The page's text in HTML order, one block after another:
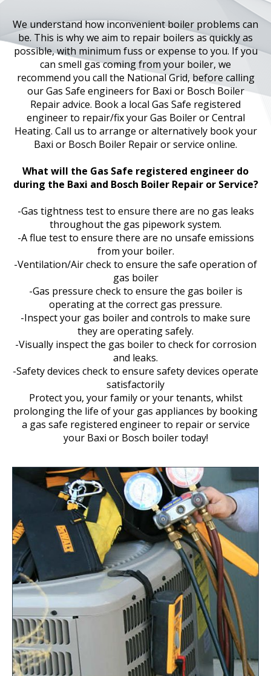
We understand how inconvenient boiler problems can
be. This is why we aim to repair boilers as quickly as
possible, with minimum fuss or expense to you. If you
can smell gas coming from your boiler, we
recommend you call the National Grid, before calling
our Gas Safe engineers for Baxi or Bosch Boiler
Repair advice. Book a local Gas Safe registered
engineer to repair/fix your Gas Boiler or Central
Heating. Call us to arrange or alternatively book your
Baxi or Bosch Boiler Repair or service online.
What will the Gas Safe registered engineer do
during the Baxi and Bosch Boiler Repair or Service?
-Gas tightness test to ensure there are no gas leaks
throughout the gas pipework system.
-A flue test to ensure there are no unsafe emissions
from your boiler.
-Ventilation/Air check to ensure the safe operation of
gas boiler
-Gas pressure check to ensure the gas boiler is
operating at the correct gas pressure.
-Inspect your gas boiler and controls to make sure
they are operating safely.
-Visually inspect the gas boiler to check for corrosion
and leaks.
-Safety devices check to ensure safety devices operate
satisfactorily
Protect you, your family or your tenants, whilst
prolonging the life of your gas appliances by booking
a gas safe registered engineer to repair or service
your Baxi or Bosch boiler today!